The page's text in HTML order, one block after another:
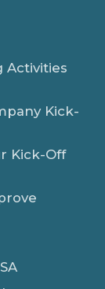
Activities
Kick-
Kick-Off